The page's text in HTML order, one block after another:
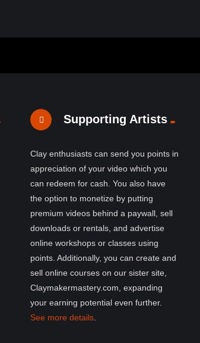
Supporting Artists
Clay enthusiasts can send you points in
appreciation of your video which you
can redeem for cash. You also have
the option to monetize by putting
premium videos behind a paywall, sell
downloads or rentals, and advertise
online workshops or classes using
points. Additionally, you can create and
sell online courses on our sister site,
Claymakermastery.com, expanding
your earning potential even further.
See more details.